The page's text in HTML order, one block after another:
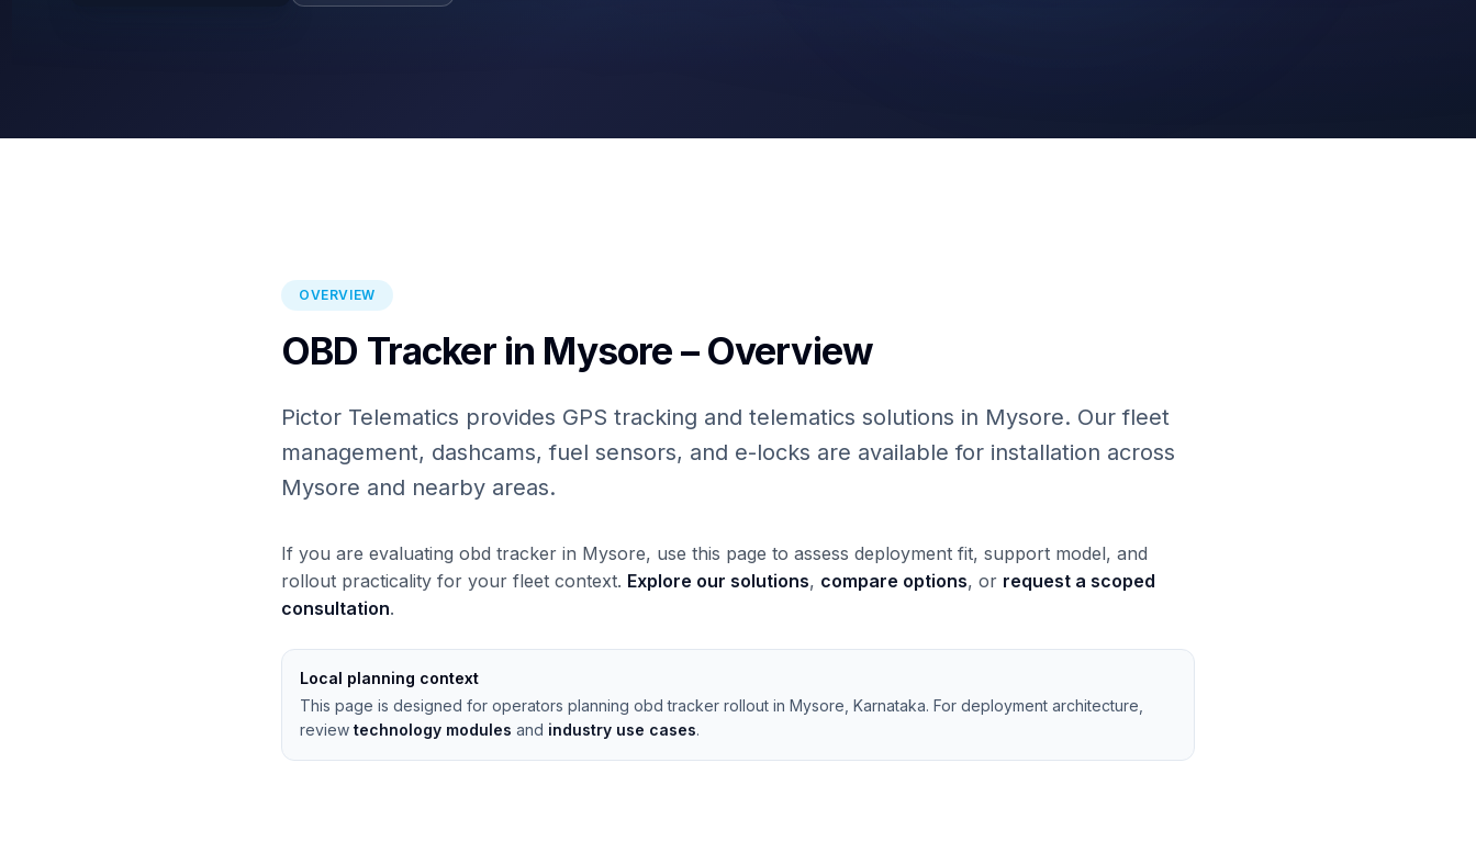
OVERVIEW
OBD Tracker in Mysore – Overview
Pictor Telematics provides GPS tracking and telematics solutions in Mysore. Our fleet
management, dashcams, fuel sensors, and e-locks are available for installation across
Mysore and nearby areas.
If you are evaluating obd tracker in Mysore, use this page to assess deployment fit, support model, and
rollout practicality for your fleet context. Explore our solutions, compare options, or request a scoped
consultation.
Local planning context
This page is designed for operators planning obd tracker rollout in Mysore, Karnataka. For deployment architecture,
review technology modules and industry use cases.